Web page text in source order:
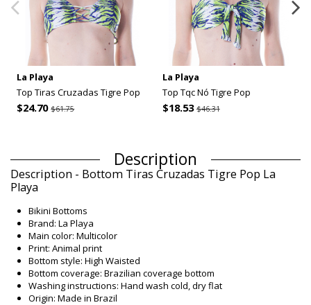
La Playa
Top Tiras Cruzadas Tigre Pop
$24.70$61.75
La Playa
Top Tqc Nó Tigre Pop
$18.53 $46.31
Description
Description - Bottom Tiras Cruzadas Tigre Pop La
Playa
Bikini Bottoms
Brand: La Playa
Main color: Multicolor
Print: Animal print
Bottom style: High Waisted
Bottom coverage: Brazilian coverage bottom
Washing instructions: Hand wash cold, dry flat
Origin: Made in Brazil